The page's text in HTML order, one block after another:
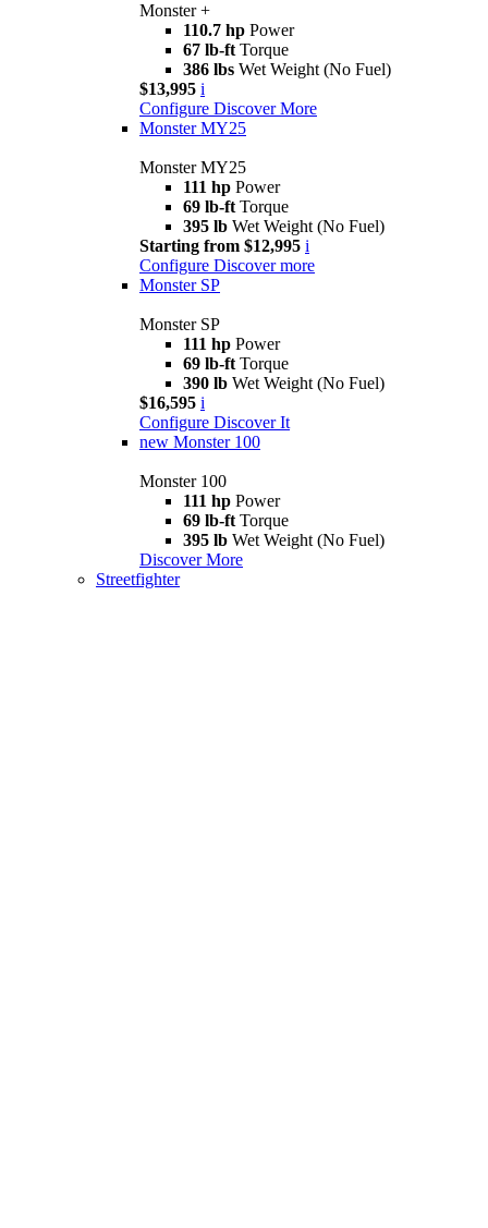
Monster +
110.7 hp Power
67 lb-ft Torque
386 lbs Wet Weight (No Fuel)
$13,995 i
Configure Discover More
Monster MY25
Monster MY25
111 hp Power
69 lb-ft Torque
395 lb Wet Weight (No Fuel)
Starting from $12,995 i
Configure Discover more
Monster SP
Monster SP
111 hp Power
69 lb-ft Torque
390 lb Wet Weight (No Fuel)
$16,595 i
Configure Discover It
new Monster 100
Monster 100
111 hp Power
69 lb-ft Torque
395 lb Wet Weight (No Fuel)
Discover More
Streetfighter